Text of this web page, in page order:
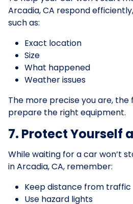
Arcadia, CA respond
such as:
Exact location
Size
What happened
Weather issues
The more precise you are,
prepare the right equipment.
7. Protect Yourself
While waiting for a car won’t
in Arcadia, CA, remember:
Keep distance from traffic
Use hazard lights